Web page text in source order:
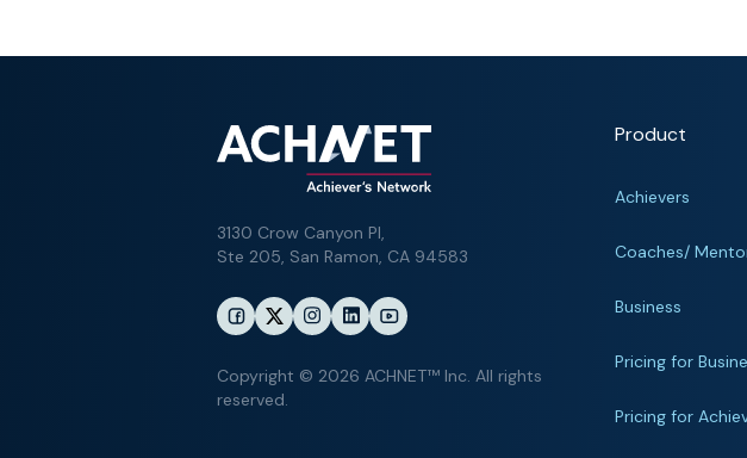
3130 Crow Canyon Pl,
Ste 205, San Ramon, CA 94583
Copyright © 2026 ACHNET™ Inc. All rights
reserved.
Product
Achievers
Coaches/
Business
Pricing for
Pricing for